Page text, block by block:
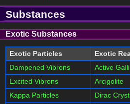
Substances
Exotic Substances
Exotic Particles Exotic
Dampened Vibrons
Active
Excited Vibrons
Arcigolite
Kappa Particles
Dirac